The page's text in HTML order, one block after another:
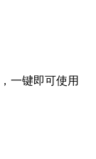
一键即可使用